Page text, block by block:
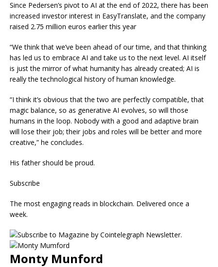
Since Pedersen’s pivot to AI at the end of 2022, there has been
increased investor interest in EasyTranslate, and the company
raised 2.75 million euros earlier this year
“We think that we’ve been ahead of our time, and that thinking
has led us to embrace AI and take us to the next level. AI itself
is just the mirror of what humanity has already created; AI is
really the technological history of human knowledge.
“I think it’s obvious that the two are perfectly compatible, that
magic balance, so as generative AI evolves, so will those
humans in the loop. Nobody with a good and adaptive brain
will lose their job; their jobs and roles will be better and more
creative,” he concludes.
His father should be proud.
Subscribe
The most engaging reads in blockchain. Delivered once a
week.
Monty Munford